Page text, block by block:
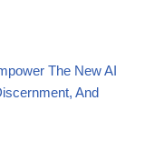
The New AI
And